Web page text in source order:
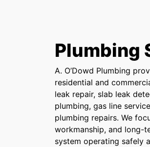
Plumbing
A. O’Dowd Plumbing
residential and
leak repair, slab leak
plumbing, gas line
plumbing repairs. We
workmanship, and long-
system operating safely